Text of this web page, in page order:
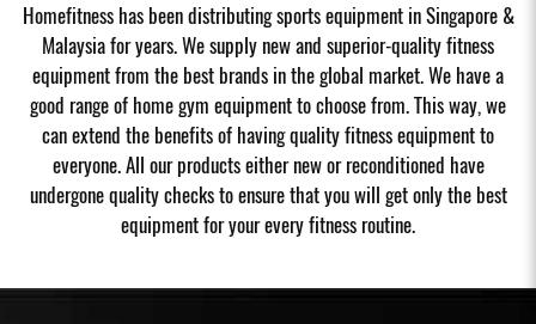
Homefitness has been distributing sports equipment in Singapore &
Malaysia for years. We supply new and superior-quality fitness
equipment from the best brands in the global market. We have a
good range of home gym equipment to choose from. This way, we
can extend the benefits of having quality fitness equipment to
everyone. All our products either new or reconditioned have
undergone quality checks to ensure that you will get only the best
equipment for your every fitness routine.